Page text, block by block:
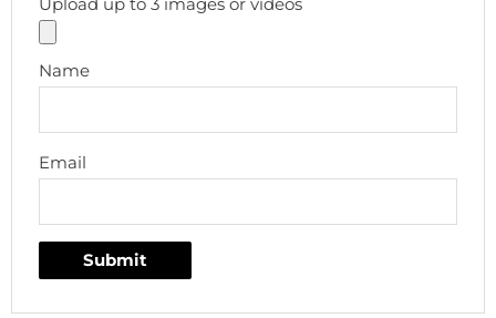
Upload up to 3 images or videos
Name
Email